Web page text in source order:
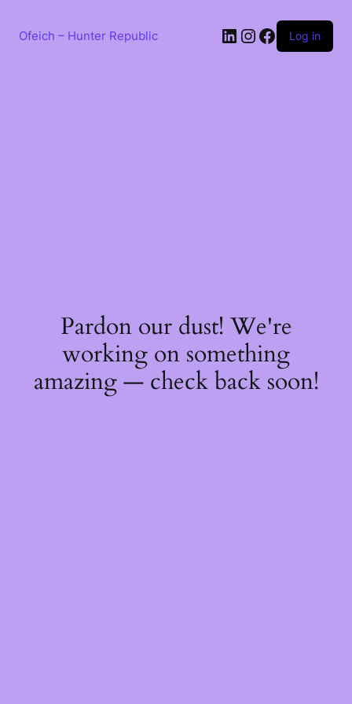
contentOfeich – Hunter Republic LinkedIn
Instagram
Facebook
Log in
Pardon our dust! We're
working on something
amazing — check back soon!